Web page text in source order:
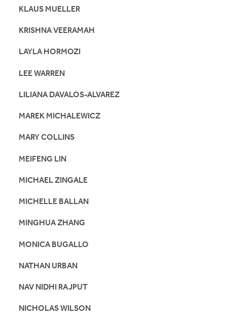
KLAUS MUELLER
KRISHNA VEERAMAH
LAYLA HORMOZI
LEE WARREN
LILIANA DAVALOS-ALVAREZ
MAREK MICHALEWICZ
MARY COLLINS
MEIFENG LIN
MICHAEL ZINGALE
MICHELLE BALLAN
MINGHUA ZHANG
MONICA BUGALLO
NATHAN URBAN
NAV NIDHI RAJPUT
NICHOLAS WILSON